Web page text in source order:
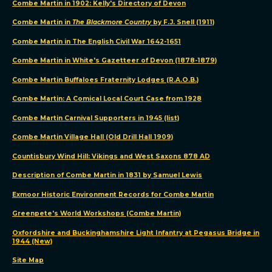
Combe Martin in 1902: Kelly's Directory of Devon
Combe Martin in The Blackmore Countryby F.J. Snell (1911)
Combe Martin in The English Civil War 1642-1651
Combe Martin in White's Gazetteer of Devon (1878-1879)
Combe Martin Buffaloes Fraternity Lodges (R.A.O.B.)
Combe Martin: A Comical Local Court Case from 1928
Combe Martin Carnival Supporters in 1945 (list)
Combe Martin Village Hall (Old Drill Hall 1909)
Countisbury Wind Hill: Vikings and West Saxons 878 AD
Description of Combe Martin in 1831 by Samuel Lewis
Exmoor Historic Environment Records for Combe Martin
Greenpete's World Workshops (Combe Martin)
Oxfordshire and Buckinghamshire Light Infantry at Pegasus Bridge in
1944 (New)
Site Map